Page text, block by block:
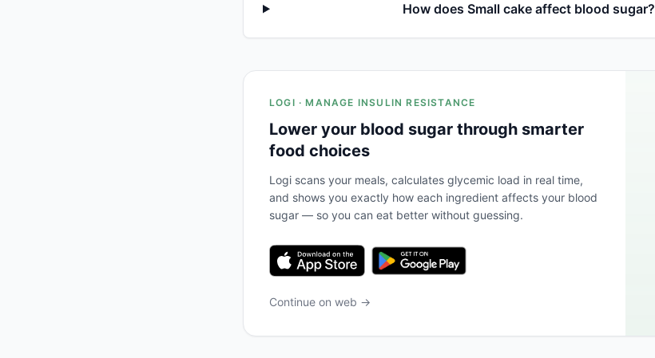
How does Small cake affect blood sugar?
LOGI · MANAGE INSULIN RESISTANCE
Lower your blood sugar through smarter
food choices
Logi scans your meals, calculates glycemic load in real time,
and shows you exactly how each ingredient affects your blood
sugar — so you can eat better without guessing.
Continue on web →